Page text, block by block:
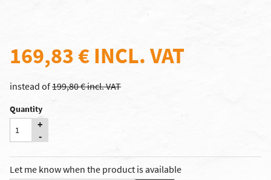
169,83 € INCL. VAT
instead of199,80 € incl. VAT
Quantity
+
-
Let me know when the product is available